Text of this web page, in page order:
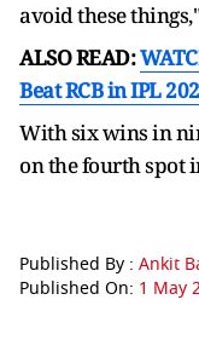
avoid these
ALSO READ:
Beat RCB in IPL
With six wins in
on the fourth spot
Published By : Ankit
Published On: 1 May